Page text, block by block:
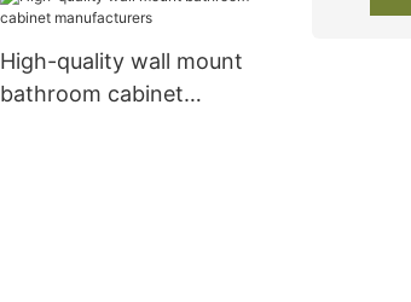
High-quality wall mount
bathroom cabinet